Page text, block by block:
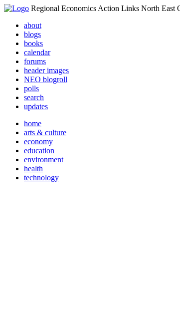
Regional Economics Action Links North East
about
blogs
books
calendar
forums
header images
NEO blogroll
polls
search
updates
home
arts & culture
economy
education
environment
health
technology